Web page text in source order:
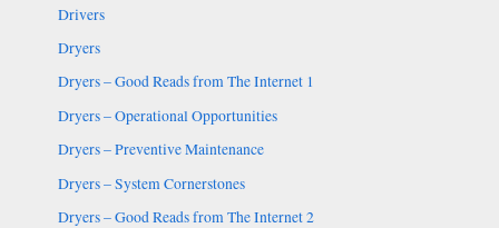
Drivers
Dryers
Dryers – Good Reads from The Internet 1
Dryers – Operational Opportunities
Dryers – Preventive Maintenance
Dryers – System Cornerstones
Dryers – Good Reads from The Internet 2